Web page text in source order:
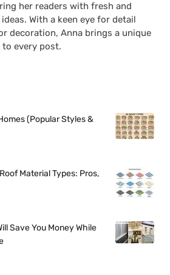
her readers with fresh and
With a keen eye for detail
decoration, Anna brings a unique
every post.
(Popular Styles &
Material Types: Pros,
Save You Money While